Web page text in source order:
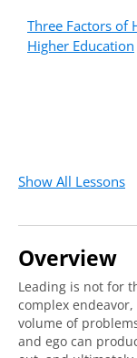
Three Factors of
Higher Education
Show All Lessons
Overview
Leading is not for
complex
volume of
and ego can